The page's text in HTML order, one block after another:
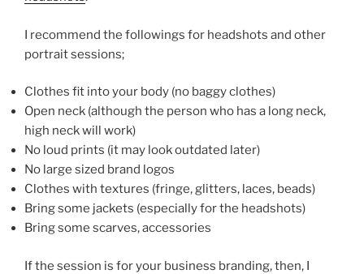
I recommend the followings for headshots and other
portrait sessions;
Clothes fit into your body (no baggy clothes)
Open neck (although the person who has a long neck,
high neck will work)
No loud prints (it may look outdated later)
No large sized brand logos
Clothes with textures (fringe, glitters, laces, beads)
Bring some jackets (especially for the headshots)
Bring some scarves, accessories
If the session is for your business branding, then, I